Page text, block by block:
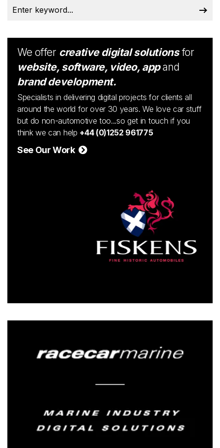
We offer creative digital solutionsfor
website, software, video, appand
brand development.
Specialists in delivering digital projects for clients all
around the world for over 30 years. We love car stuff
but do non-automotive too...so get in touch if you
think we can help +44 (0)1252 961775
See Our Work